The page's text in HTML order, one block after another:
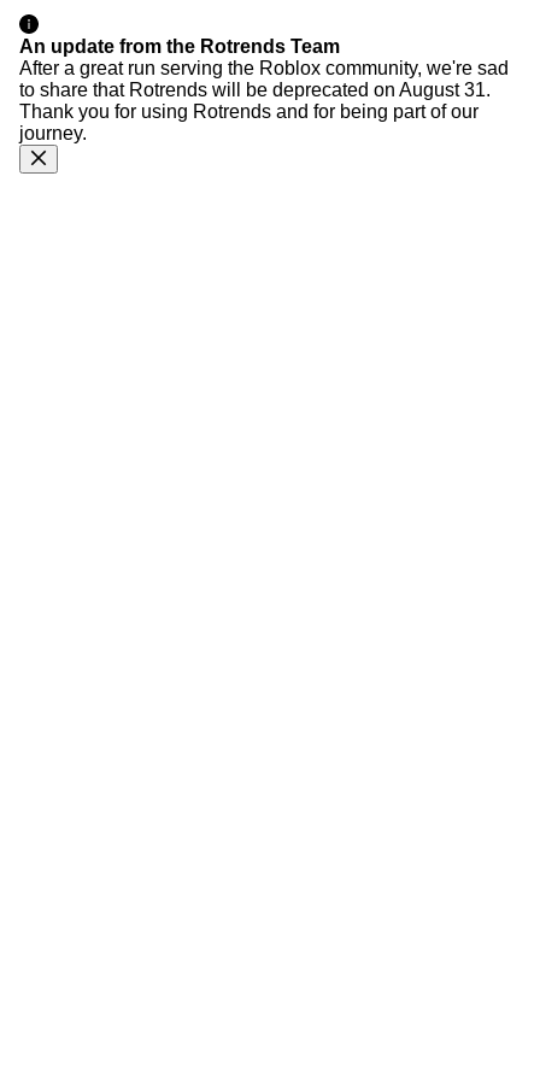
An update from the Rotrends Team
After a great run serving the Roblox community, we're sad
to share that Rotrends will be deprecated on August 31.
Thank you for using Rotrends and for being part of our
journey.